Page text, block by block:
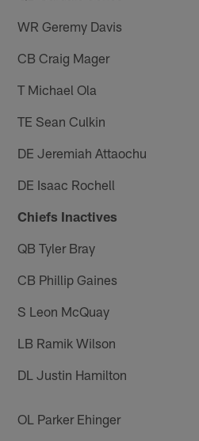
WR Geremy Davis
CB Craig Mager
T Michael Ola
TE Sean Culkin
DE Jeremiah Attaochu
DE Isaac Rochell
Chiefs Inactives
QB Tyler Bray
CB Phillip Gaines
S Leon McQuay
LB Ramik Wilson
DL Justin Hamilton
OL Parker Ehinger